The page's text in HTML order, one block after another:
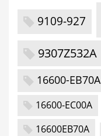
9109-927
9307Z532A
16600-EB70A
16600-EC00A
16600EB70A